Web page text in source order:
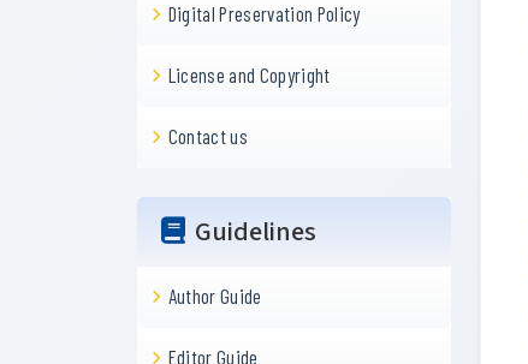
Digital Preservation Policy
License and Copyright
Contact us
Guidelines
Author Guide
Editor Guide